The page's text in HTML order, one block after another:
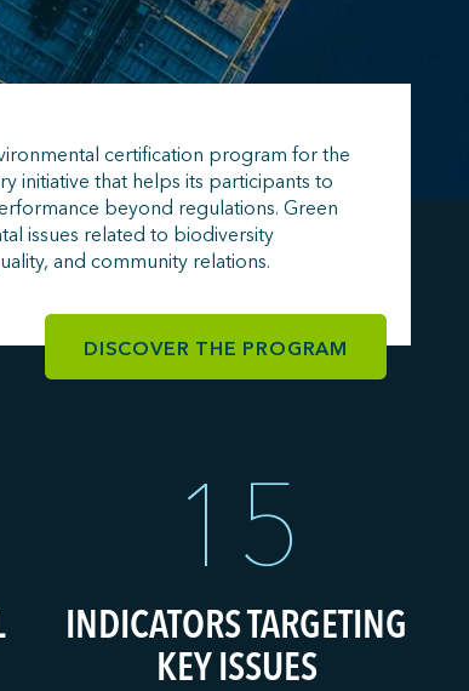
certification program for the
initiative that helps its participants to
beyond regulations. Green
issues related to biodiversity
and community relations.
DISCOVER THE PROGRAM
15
INDICATORS TARGETING
KEY ISSUES